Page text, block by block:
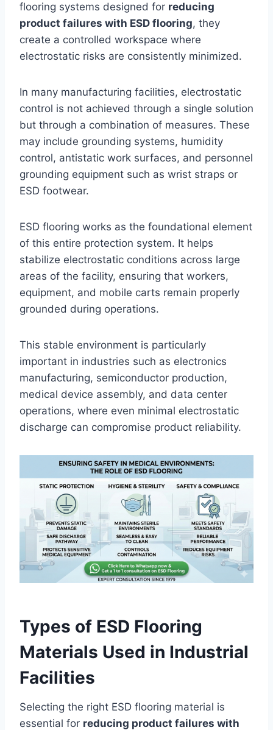
flooring systems designed for reducing
product failures with ESD flooring, they
create a controlled workspace where
electrostatic risks are consistently minimized.
In many manufacturing facilities, electrostatic
control is not achieved through a single solution
but through a combination of measures. These
may include grounding systems, humidity
control, antistatic work surfaces, and personnel
grounding equipment such as wrist straps or
ESD footwear.
ESD flooring works as the foundational element
of this entire protection system. It helps
stabilize electrostatic conditions across large
areas of the facility, ensuring that workers,
equipment, and mobile carts remain properly
grounded during operations.
This stable environment is particularly
important in industries such as electronics
manufacturing, semiconductor production,
medical device assembly, and data center
operations, where even minimal electrostatic
discharge can compromise product reliability.
Types of ESD Flooring
Materials Used in Industrial
Facilities
Selecting the right ESD flooring material is
essential for reducing product failures with